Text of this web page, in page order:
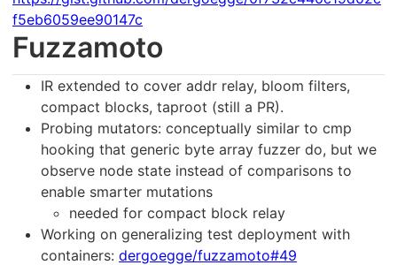
f5eb6059ee90147c
Fuzzamoto
IR extended to cover addr relay, bloom filters,
compact blocks, taproot (still a PR).
Probing mutators: conceptually similar to cmp
hooking that generic byte array fuzzer do, but we
observe node state instead of comparisons to
enable smarter mutations
needed for compact block relay
Working on generalizing test deployment with
containers: dergoegge/fuzzamoto#49